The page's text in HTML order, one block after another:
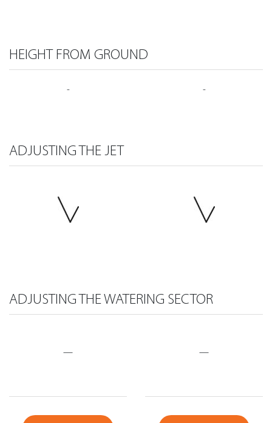
HEIGHT FROM GROUND
- -
ADJUSTING THE JET
ADJUSTING THE WATERING SECTOR
— —